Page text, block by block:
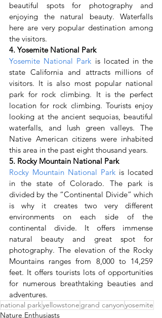
beautiful spots for photography and
enjoying the natural beauty. Waterfalls
here are very popular destination among
the visitors.
4. Yosemite National Park
Yosemite National Park is located in the
state California and attracts millions of
visitors. It is also most popular national
park for rock climbing. It is the perfect
location for rock climbing. Tourists enjoy
looking at the ancient sequoias, beautiful
waterfalls, and lush green valleys. The
Native American citizens were inhabited
this area in the past eight thousand years.
5. Rocky Mountain National Park
Rocky Mountain National Park is located
in the state of Colorado. The park is
divided by the “Continental Divide” which
is why it creates two very different
environments on each side of the
continental divide. It offers immense
natural beauty and great spot for
photography. The elevation of the Rocky
Mountains ranges from 8,000 to 14,259
feet. It offers tourists lots of opportunities
for numerous breathtaking beauties and
adventures.
national parkyellowstone grand canyonyosemite
Nature Enthusiasts